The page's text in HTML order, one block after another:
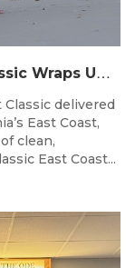
Q
uiksilver & Roxy East Coast Classic Wraps Up STAS State Series in Perfect Winter Conditions
delivered
East Coast,
clean,
East Coast...